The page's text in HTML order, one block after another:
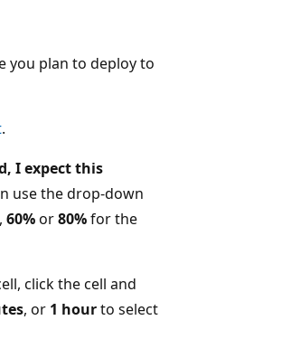
you plan to deploy to
.
I expect this
use the drop-down
, 60%or80%for the
click the cell and
, or 1 hourto select